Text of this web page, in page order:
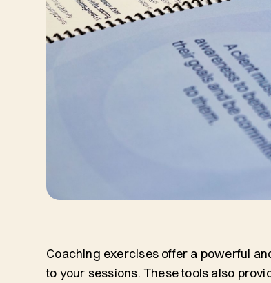
Coaching exercises offer a powerful
to your sessions. These tools also